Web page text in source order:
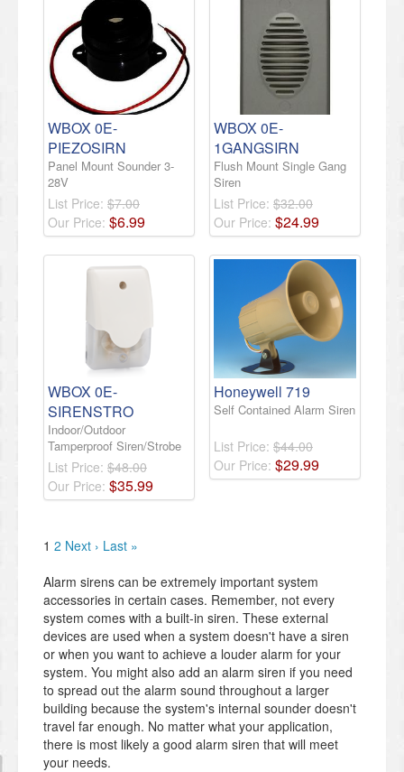
WBOX 0E-
PIEZOSIRN
Panel Mount Sounder 3-
28V
List Price: $7.00
Our Price: $6.99
WBOX 0E-
1GANGSIRN
Flush Mount Single Gang
Siren
List Price: $32.00
Our Price: $24.99
WBOX 0E-
SIRENSTRO
Indoor/Outdoor
Tamperproof Siren/Strobe
List Price: $48.00
Our Price: $35.99
Honeywell 719
Self Contained Alarm Siren
List Price: $44.00
Our Price: $29.99
1 2 Next › Last »
Alarm sirens can be extremely important system
accessories in certain cases. Remember, not every
system comes with a built-in siren. These external
devices are used when a system doesn't have a siren
or when you want to achieve a louder alarm for your
system. You might also add an alarm siren if you need
to spread out the alarm sound throughout a larger
building because the system's internal sounder doesn't
travel far enough. No matter what your application,
there is most likely a good alarm siren that will meet
your needs.